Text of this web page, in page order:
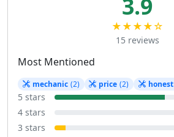
3.9
★★★★☆
15 reviews
Most Mentioned
mechanic (2) price (2) honest
5 stars
4 stars
3 stars